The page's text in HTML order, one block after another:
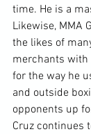
time. He is a
Likewise, MMA
the likes of
merchants with
for the way he
and outside
opponents up
Cruz continues